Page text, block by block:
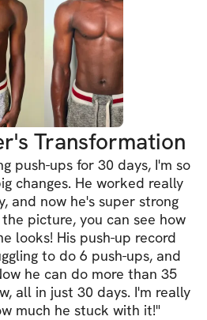
achievable goals.
a habit.
with advanced moves.
and athletic performance.
by the end of the year.
no matter your fitness level!
make sure you READ THE
INSIDE THE PLATFORM
proceed!
Transformation
push-ups for 30 days, I'm so
changes. He worked really
and now he's super strong
picture, you can see how
looks! His push-up record
to do 6 push-ups, and
he can do more than 35
all in just 30 days. I'm really
much he stuck with it!"